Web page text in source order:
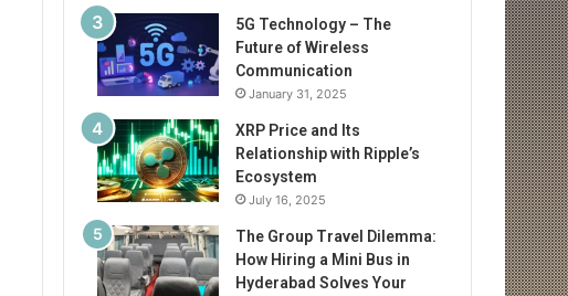
5G Technology – The
Future of Wireless
Communication
January 31, 2025
XRP Price and Its
Relationship with Ripple’s
Ecosystem
July 16, 2025
The Group Travel Dilemma:
How Hiring a Mini Bus in
Hyderabad Solves Your